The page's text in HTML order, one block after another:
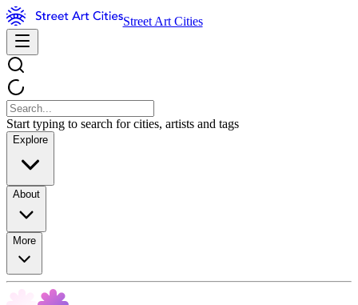
Street Art Cities
Start typing to search for cities, artists and tags
Explore
About
More